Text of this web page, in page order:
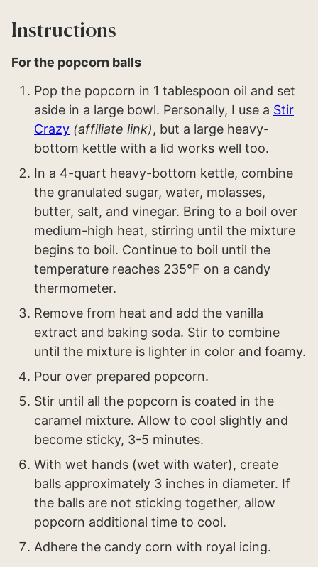
Instructions
For the popcorn balls
Pop the popcorn in 1 tablespoon oil and set
aside in a large bowl. Personally, I use a Stir
Crazy (affiliate link), but a large heavy-
bottom kettle with a lid works well too.
In a 4-quart heavy-bottom kettle, combine
the granulated sugar, water, molasses,
butter, salt, and vinegar. Bring to a boil over
medium-high heat, stirring until the mixture
begins to boil. Continue to boil until the
temperature reaches 235°F on a candy
thermometer.
Remove from heat and add the vanilla
extract and baking soda. Stir to combine
until the mixture is lighter in color and foamy.
Pour over prepared popcorn.
Stir until all the popcorn is coated in the
caramel mixture. Allow to cool slightly and
become sticky, 3-5 minutes.
With wet hands (wet with water), create
balls approximately 3 inches in diameter. If
the balls are not sticking together, allow
popcorn additional time to cool.
Adhere the candy corn with royal icing.